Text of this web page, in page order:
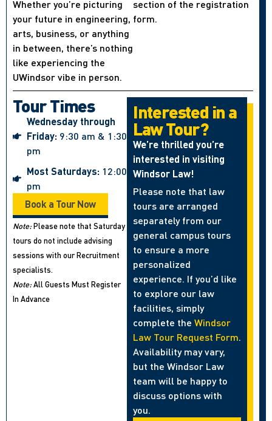
Whether you’re picturing
your future in engineering,
arts, business, or anything
in between, there’s nothing
like experiencing the
UWindsor vibe in person.
section of the registration
form.
Tour Times
Wednesday through
Friday: 9:30 am & 1:30
pm
Most Saturdays: 12:00
pm
Book a Tour Now
Note:Please note that Saturday
tours do not include advising
sessions with our Recruitment
specialists.
Note:All Guests Must Register
In Advance
Interested in a
Law Tour?
We’re thrilled you’re
interested in visiting
Windsor Law!
Please note that law
tours are arranged
separately from our
general campus tours
to ensure a more
personalized
experience. If you’d like
to explore our law
facilities, simply
complete the Windsor
Law Tour Request Form.
Availability may vary,
but the Windsor Law
team will be happy to
discuss options with
you.